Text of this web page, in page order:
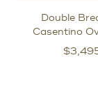
Double
Casentino
$